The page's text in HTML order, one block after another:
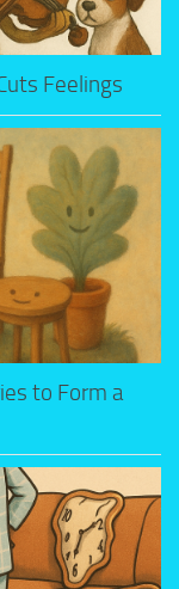
Feelings
to Form a